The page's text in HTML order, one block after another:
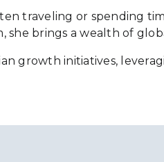
traveling or spending
she brings a wealth of
growth initiatives,